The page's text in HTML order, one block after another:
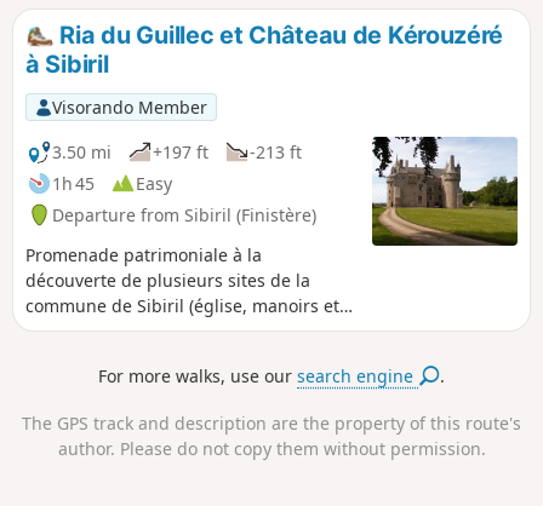
beaches. Wide view of the open sea
towards the Île de Batz.
Ria du Guillec et Château de Kérouzéré
à Sibiril
Visorando Member
3.50 mi
+197 ft
-213 ft
1h 45
Easy
Departure from Sibiril (Finistère)
Promenade patrimoniale à la
découverte de plusieurs sites de la
commune de Sibiril (église, manoirs et
Château de Kérouzéré) en longeant une
For more walks, use oursearch engine .
The GPS track and description are the property of this route's
author. Please do not copy them without permission.